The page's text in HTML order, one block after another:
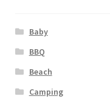
Baby
BBQ
Beach
Camping